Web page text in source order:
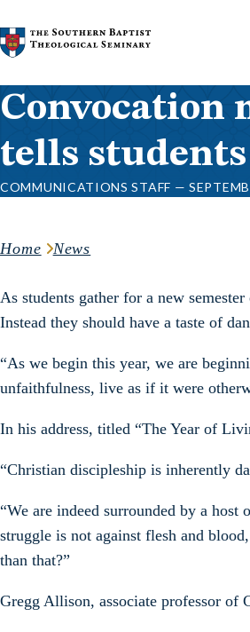
Skip to content
Convocation
tells students
COMMUNICATIONS STAFF —
Home News
As students gather for a new
Instead they should have a taste of
“As we begin this year, we are
unfaithfulness, live as if it were
In his address, titled “The Year of
“Christian discipleship is inherently
“We are indeed surrounded by a
struggle is not against flesh and
than that?”
Gregg Allison, associate professor of